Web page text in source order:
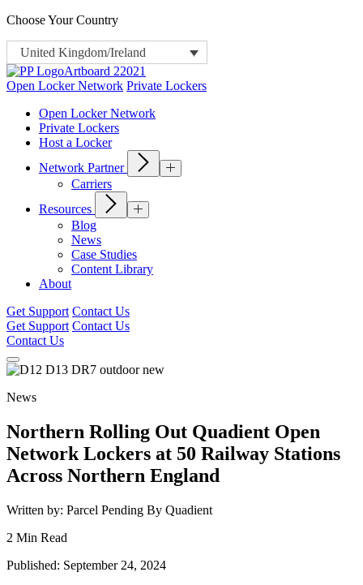
Choose Your Country
United Kingdom/Ireland
Open Locker Network Private Lockers
Open Locker Network
Private Lockers
Host a Locker
Network Partner
Carriers
Resources
Blog
News
Case Studies
Content Library
About
Get Support Contact Us
Get Support Contact Us
Contact Us
News
Northern Rolling Out Quadient Open
Network Lockers at 50 Railway Stations
Across Northern England
Written by: Parcel Pending By Quadient
2 Min Read
Published: September 24, 2024